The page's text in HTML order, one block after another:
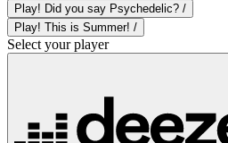
Play! Did you say Psychedelic? /
Play! This is Summer! /
Select your player